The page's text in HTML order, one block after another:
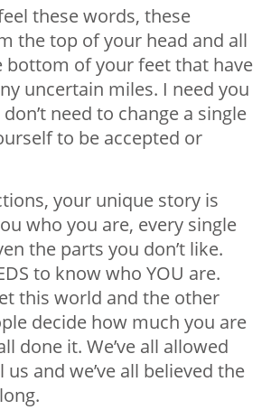
these words, these
the top of your head and all
bottom of your feet that have
uncertain miles. I need you
need to change a single
to be accepted or
your unique story is
who you are, every single
the parts you don’t like.
to know who YOU are.
this world and the other
decide how much you are
done it. We’ve all allowed
and we’ve all believed the